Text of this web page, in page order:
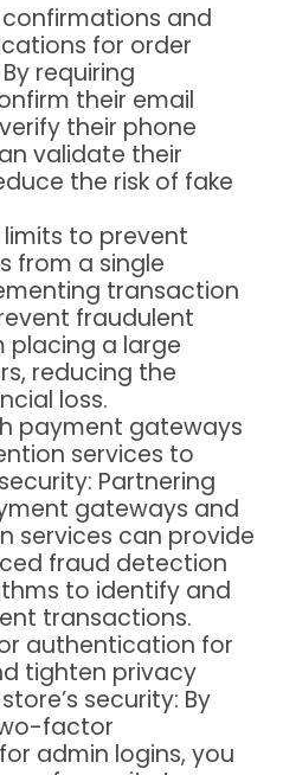
and
for order
By requiring
their email
their phone
validate their
the risk of fake
to prevent
from a single
transaction
fraudulent
placing a large
reducing the
loss.
payment gateways
services to
: Partnering
gateways and
services can provide
fraud detection
to identify and
transactions.
authentication for
tighten privacy
security: By
factor
admin logins, you